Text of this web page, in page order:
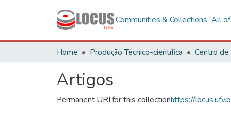
Communities & Collections All of
Home Produção Técnico-científica
Artigos
Permanent URI for this collectionhttps://